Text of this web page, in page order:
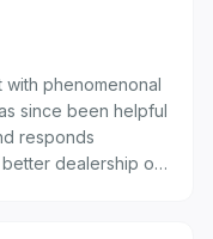
frankly, out of
he recognized how
ahead of the
and secured a
was no "mumbo
for, perfectly
is that he actually
phenomenonal
since been helpful
responds
dealership or